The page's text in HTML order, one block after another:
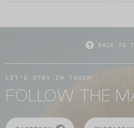
BACK TO
LET'S STAY IN TOUCH
FOLLOW THE